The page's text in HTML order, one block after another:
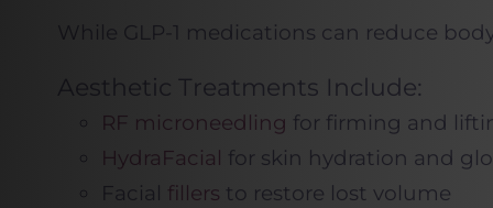
While GLP-1 medications can reduce
Aesthetic Treatments Include:
RF microneedling for firming and
HydraFacial for skin hydration and
Facial fillers to restore lost volume